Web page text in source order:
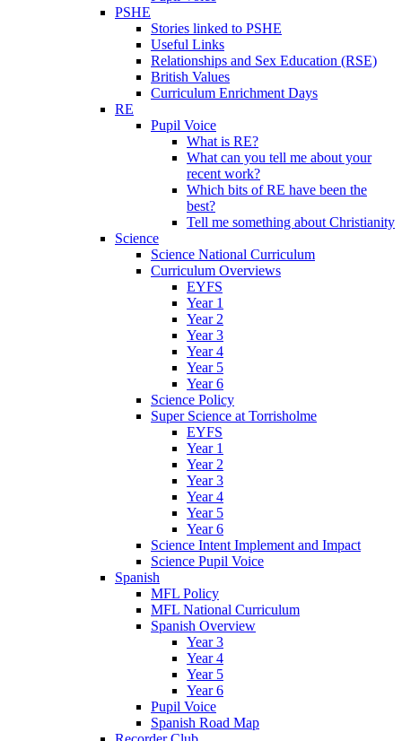
PSHE
Stories linked to PSHE
Useful Links
Relationships and Sex Education (RSE)
British Values
Curriculum Enrichment Days
RE
Pupil Voice
What is RE?
What can you tell me about your
recent work?
Which bits of RE have been the
best?
Tell me something about Christianity
Science
Science National Curriculum
Curriculum Overviews
EYFS
Year 1
Year 2
Year 3
Year 4
Year 5
Year 6
Science Policy
Super Science at Torrisholme
EYFS
Year 1
Year 2
Year 3
Year 4
Year 5
Year 6
Science Intent Implement and Impact
Science Pupil Voice
Spanish
MFL Policy
MFL National Curriculum
Spanish Overview
Year 3
Year 4
Year 5
Year 6
Pupil Voice
Spanish Road Map